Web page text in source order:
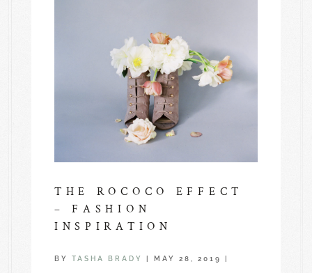
THE ROCOCO EFFECT
– FASHION
INSPIRATION
BY TASHA BRADY MAY 28, 2019